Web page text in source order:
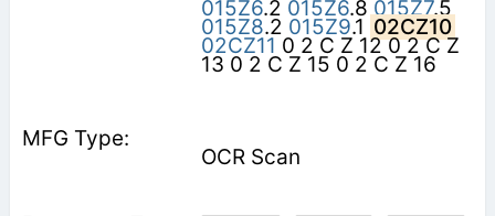
015Z6.2 015Z6.8015Z7.5
015Z8.2 015Z9.1 02CZ10
02CZ11 0 2 C Z 12 0 2 C Z
13 0 2 C Z 15 0 2 C Z 16
OCR Scan